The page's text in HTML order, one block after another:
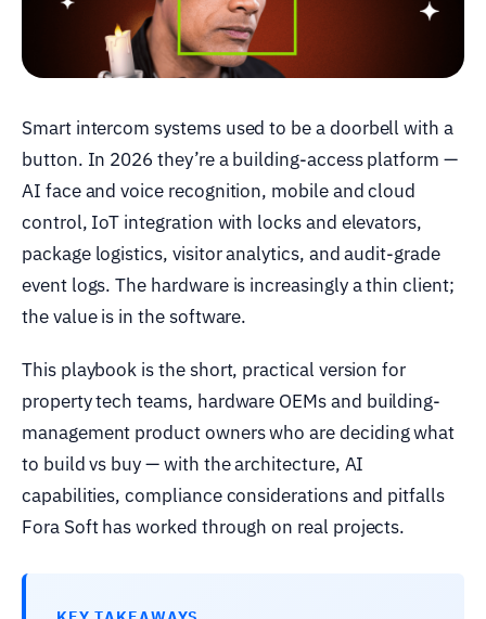
Smart intercom systems used to be a doorbell with a
button. In 2026 they’re a building-access platform —
AI face and voice recognition, mobile and cloud
control, IoT integration with locks and elevators,
package logistics, visitor analytics, and audit-grade
event logs. The hardware is increasingly a thin client;
the value is in the software.
This playbook is the short, practical version for
property tech teams, hardware OEMs and building-
management product owners who are deciding what
to build vs buy — with the architecture, AI
capabilities, compliance considerations and pitfalls
Fora Soft has worked through on real projects.